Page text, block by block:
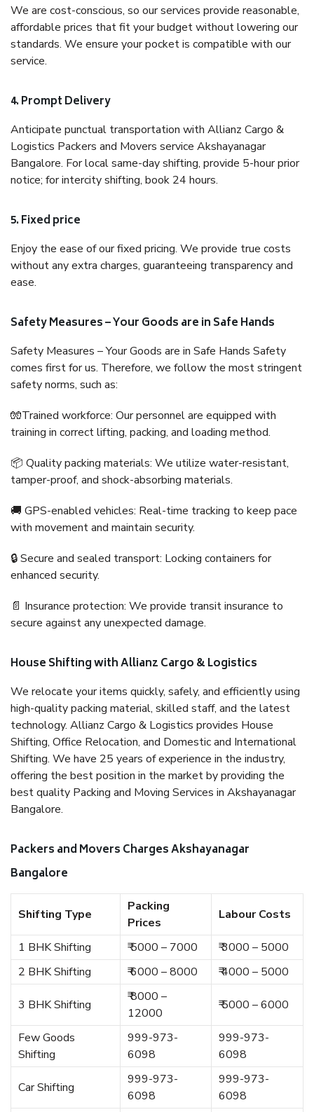
We are cost-conscious, so our services provide reasonable,
affordable prices that fit your budget without lowering our
standards. We ensure your pocket is compatible with our
service.
4. Prompt Delivery
Anticipate punctual transportation with Allianz Cargo &
Logistics Packers and Movers service Akshayanagar
Bangalore. For local same-day shifting, provide 5-hour prior
notice; for intercity shifting, book 24 hours.
5. Fixed price
Enjoy the ease of our fixed pricing. We provide true costs
without any extra charges, guaranteeing transparency and
ease.
Safety Measures – Your Goods are in Safe Hands
Safety Measures – Your Goods are in Safe Hands Safety
comes first for us. Therefore, we follow the most stringent
safety norms, such as:
🧤Trained workforce: Our personnel are equipped with
training in correct lifting, packing, and loading method.
📦 Quality packing materials: We utilize water-resistant,
tamper-proof, and shock-absorbing materials.
🚚 GPS-enabled vehicles: Real-time tracking to keep pace
with movement and maintain security.
🔒 Secure and sealed transport: Locking containers for
enhanced security.
📄 Insurance protection: We provide transit insurance to
secure against any unexpected damage.
House Shifting with Allianz Cargo & Logistics
We relocate your items quickly, safely, and efficiently using
high-quality packing material, skilled staff, and the latest
technology. Allianz Cargo & Logistics provides House
Shifting, Office Relocation, and Domestic and International
Shifting. We have 25 years of experience in the industry,
offering the best position in the market by providing the
best quality Packing and Moving Services in Akshayanagar
Bangalore.
Packers and Movers Charges Akshayanagar
Bangalore
Shifting Type
Packing
Prices
Labour Costs
1 BHK Shifting ₹ 5000 – 7000
₹ 3000 – 5000
2 BHK Shifting
₹ 6000 – 8000 ₹ 4000 – 5000
3 BHK Shifting
₹ 8000 –
12000
₹ 5000 – 6000
Few Goods
Shifting
999-973-
6098
999-973-
6098
Car Shifting
999-973-
6098
999-973-
6098